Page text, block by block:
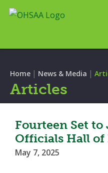
Home | News & Media |
Articles
Fourteen Set to
Officials Hall of
May 7, 2025